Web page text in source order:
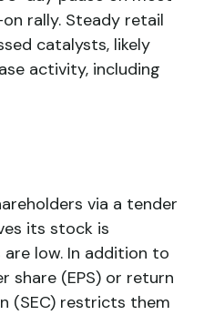
rally. Steady retail
catalysts, likely
activity, including
via a tender
its stock is
low. In addition to
share (EPS) or return
(SEC) restricts them